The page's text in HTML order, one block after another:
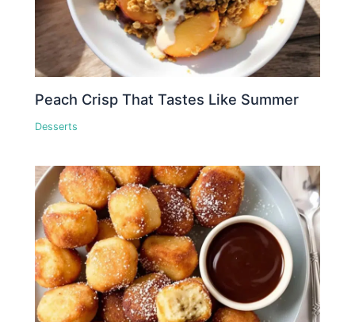
Peach Crisp That Tastes Like Summer
Desserts